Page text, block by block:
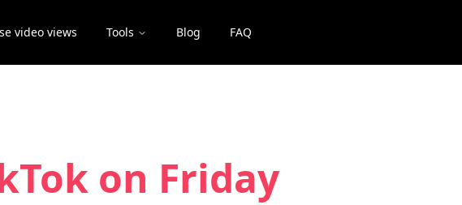
video views Tools Blog FAQ
on Friday